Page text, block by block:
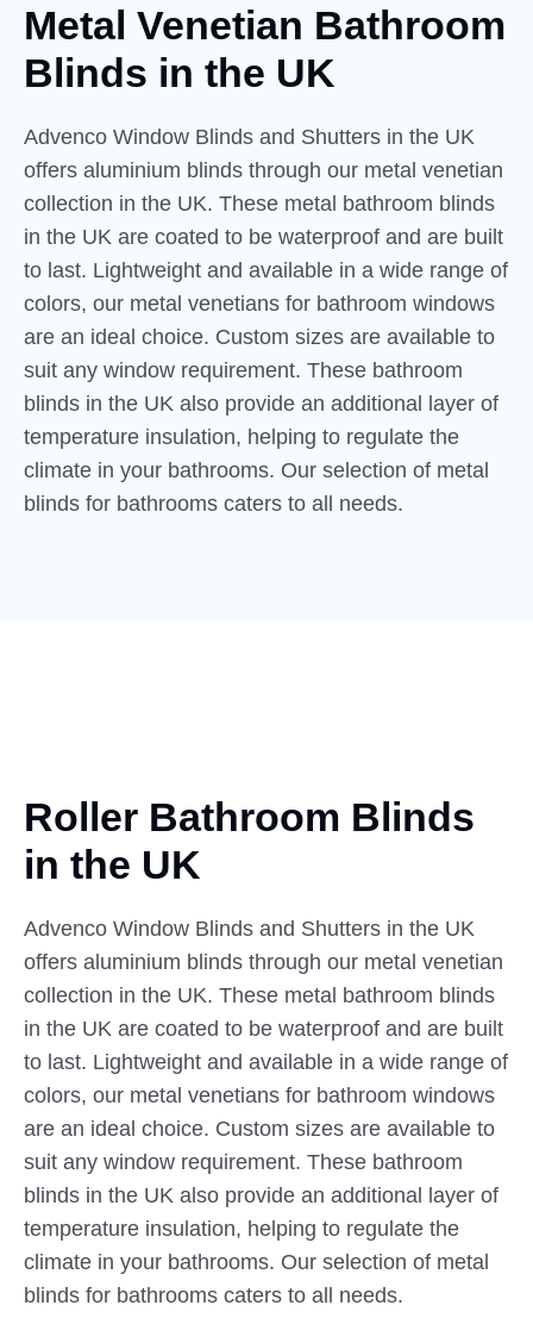
Metal Venetian Bathroom
Blinds in the UK
Advenco Window Blinds and Shutters in the UK
offers aluminium blinds through our metal venetian
collection in the UK. These metal bathroom blinds
in the UK are coated to be waterproof and are built
to last. Lightweight and available in a wide range of
colors, our metal venetians for bathroom windows
are an ideal choice. Custom sizes are available to
suit any window requirement. These bathroom
blinds in the UK also provide an additional layer of
temperature insulation, helping to regulate the
climate in your bathrooms. Our selection of metal
blinds for bathrooms caters to all needs.
Roller Bathroom Blinds
in the UK
Advenco Window Blinds and Shutters in the UK
offers aluminium blinds through our metal venetian
collection in the UK. These metal bathroom blinds
in the UK are coated to be waterproof and are built
to last. Lightweight and available in a wide range of
colors, our metal venetians for bathroom windows
are an ideal choice. Custom sizes are available to
suit any window requirement. These bathroom
blinds in the UK also provide an additional layer of
temperature insulation, helping to regulate the
climate in your bathrooms. Our selection of metal
blinds for bathrooms caters to all needs.